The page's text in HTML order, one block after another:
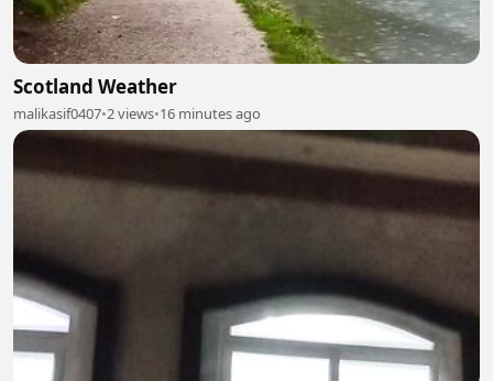
Scotland Weather
malikasif0407•2 views•16 minutes ago